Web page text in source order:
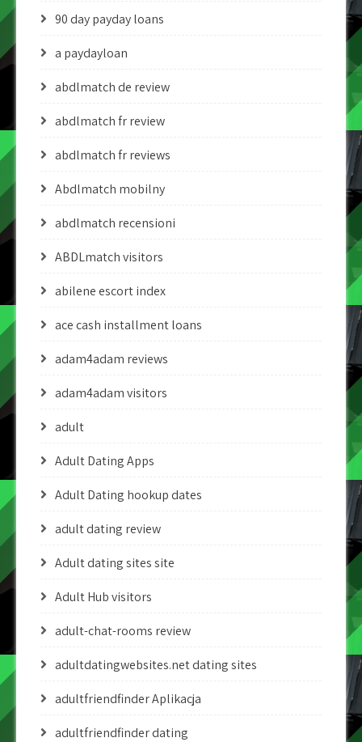
90 day payday loans
a paydayloan
abdlmatch de review
abdlmatch fr review
abdlmatch fr reviews
Abdlmatch mobilny
abdlmatch recensioni
ABDLmatch visitors
abilene escort index
ace cash installment loans
adam4adam reviews
adam4adam visitors
adult
Adult Dating Apps
Adult Dating hookup dates
adult dating review
Adult dating sites site
Adult Hub visitors
adult-chat-rooms review
adultdatingwebsites.net dating sites
adultfriendfinder Aplikacja
adultfriendfinder dating